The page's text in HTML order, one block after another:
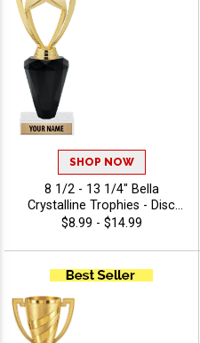
SHOP NOW
8 1/2 - 13 1/4" Bella
Crystalline Trophies - Disc
Golf
$8.99 - $14.99